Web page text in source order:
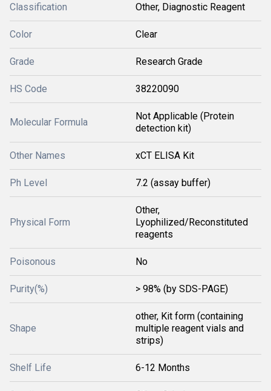
Classification Other, Diagnostic Reagent
Color Clear
Grade Research Grade
HS Code 38220090
Molecular Formula
Not Applicable (Protein
detection kit)
Other Names xCT ELISA Kit
Ph Level 7.2 (assay buffer)
Physical Form
Other,
Lyophilized/Reconstituted
reagents
Poisonous No
Purity(%) > 98% (by SDS-PAGE)
Shape
other, Kit form (containing
multiple reagent vials and
strips)
Shelf Life 6-12 Months